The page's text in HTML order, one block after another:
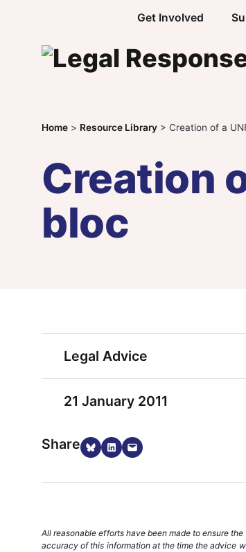
Get Involved
Home > Resource Library > Creation of a
Creation
bloc
Legal Advice
21 January 2011
ShareShare on Bluesky
Share on LinkedIn
Email this Page
All reasonable efforts have been made to ensure the
accuracy of this information at the time the advice